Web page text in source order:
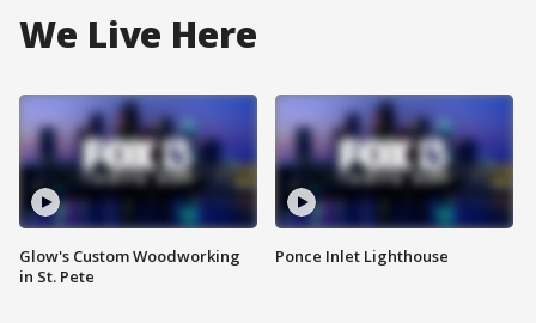
We Live Here
Glow's Custom Woodworking
in St. Pete
Ponce Inlet Lighthouse